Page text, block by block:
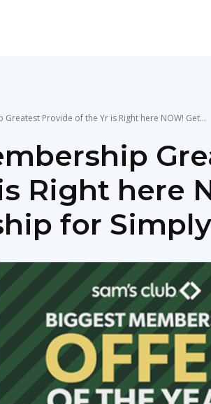
Greatest Provide of the Yr is Right here NOW! Get...
Right here
for Simply